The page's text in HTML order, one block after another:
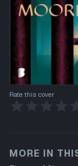
Rate this cover
MORE IN